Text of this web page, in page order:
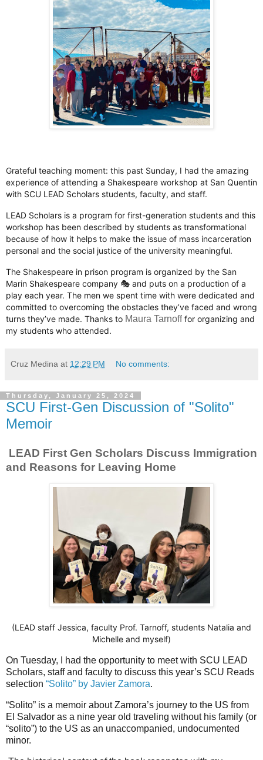
Grateful teaching moment: this past Sunday, I had the amazing
experience of attending a Shakespeare workshop at San Quentin
with SCU LEAD Scholars students, faculty, and staff.
LEAD Scholars is a program for first-generation students and this
workshop has been described by students as transformational
because of how it helps to make the issue of mass incarceration
personal and the social justice of the university meaningful.
The Shakespeare in prison program is organized by the San
Marin Shakespeare company 🎭 and puts on a production of a
play each year. The men we spent time with were dedicated and
committed to overcoming the obstacles they’ve faced and wrong
turns they’ve made. Thanks to Maura Tarnoff for organizing and
my students who attended.
Cruz Medina at 12:29 PM No comments:
Thursday, January 25, 2024
SCU First-Gen Discussion of "Solito"
Memoir
LEAD First Gen Scholars Discuss Immigration
and Reasons for Leaving Home
(LEAD staff Jessica, faculty Prof. Tarnoff, students Natalia and
Michelle and myself)
On Tuesday, I had the opportunity to meet with SCU LEAD
Scholars, staff and faculty to discuss this year’s SCU Reads
selection “Solito” by Javier Zamora.
“Solito” is a memoir about Zamora’s journey to the US from
El Salvador as a nine year old traveling without his family (or
“solito”) to the US as an unaccompanied, undocumented
minor.